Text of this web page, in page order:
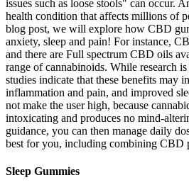
issues such as loose stools" can occur.
health condition that affects millions of
blog post, we will explore how CBD
anxiety, sleep and pain! For instance,
and there are Full spectrum CBD oils
range of cannabinoids. While research
studies indicate that these benefits may
inflammation and pain, and improved
not make the user high, because
intoxicating and produces no mind-
guidance, you can then manage daily
best for you, including combining CBD
Sleep Gummies